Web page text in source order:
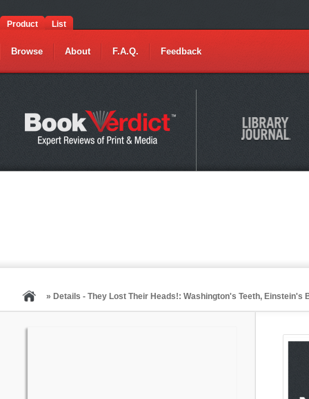
Product List
Browse About F.A.Q. Feedback
» Details - They Lost Their Heads!: Washington's Teeth, Einstein's